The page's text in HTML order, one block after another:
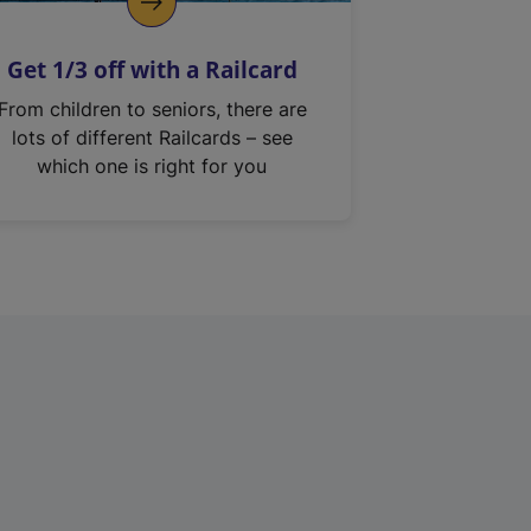
Get 1/3 off with a Railcard
From children to seniors, there are
lots of different Railcards – see
which one is right for you